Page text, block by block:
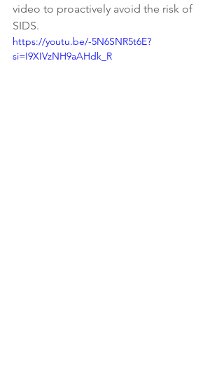
video to proactively avoid the risk of
SIDS.
https://youtu.be/-5N6SNR5t6E?
si=I9XIVzNH9aAHdk_R